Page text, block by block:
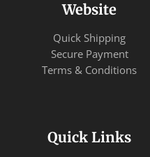
Website
Quick Shipping
Secure Payment
Terms & Conditions
Quick Links